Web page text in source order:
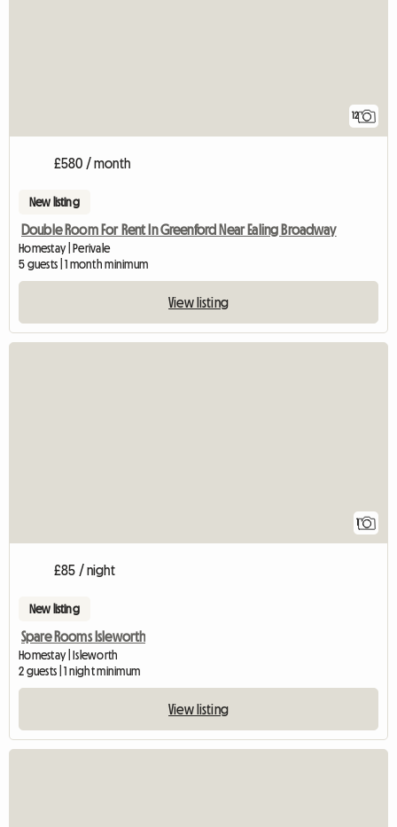
12
£580 / month
New listing
Double Room For Rent In Greenford Near Ealing Broadway
Homestay | Perivale
5 guests | 1 month minimum
View listing
1
£85 / night
New listing
Spare Rooms Isleworth
Homestay | Isleworth
2 guests | 1 night minimum
View listing